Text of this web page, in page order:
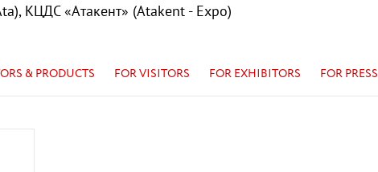
КЦДС «Атакент» (Atakent - Expo)
& PRODUCTS FOR VISITORS FOR EXHIBITORS FOR PRESS